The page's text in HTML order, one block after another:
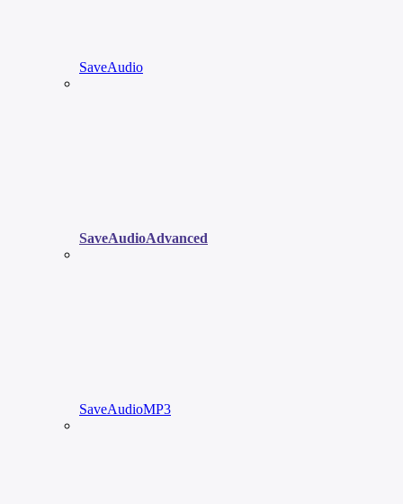
SaveAudio
SaveAudioAdvanced
SaveAudioMP3